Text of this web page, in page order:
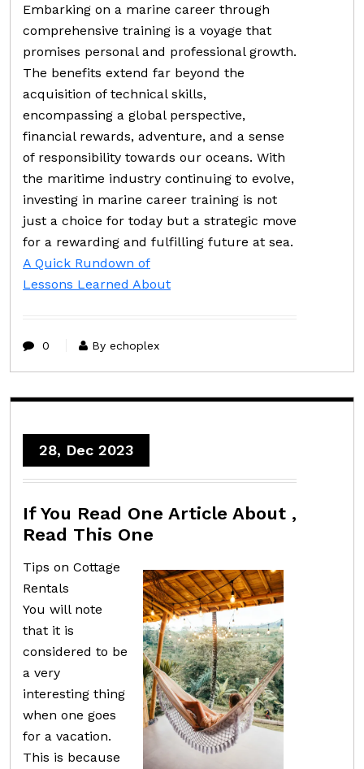
Embarking on a marine career through
comprehensive training is a voyage that
promises personal and professional growth.
The benefits extend far beyond the
acquisition of technical skills,
encompassing a global perspective,
financial rewards, adventure, and a sense
of responsibility towards our oceans. With
the maritime industry continuing to evolve,
investing in marine career training is not
just a choice for today but a strategic move
for a rewarding and fulfilling future at sea.
A Quick Rundown of
Lessons Learned About
0 By echoplex
28, Dec 2023
If You Read One Article About ,
Read This One
Tips on Cottage
Rentals
You will note
that it is
considered to be
a very
interesting thing
when one goes
for a vacation.
This is because